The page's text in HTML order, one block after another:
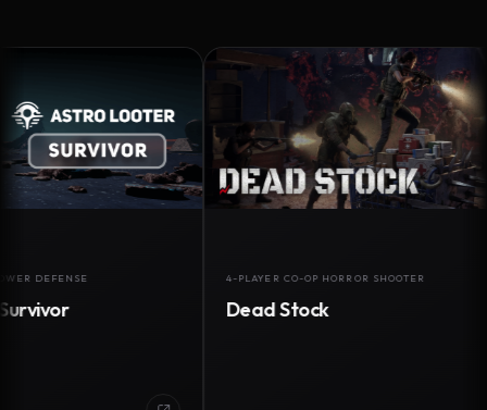
4-PLAYER CO-OP HORROR SHOOTER
Dead Stock